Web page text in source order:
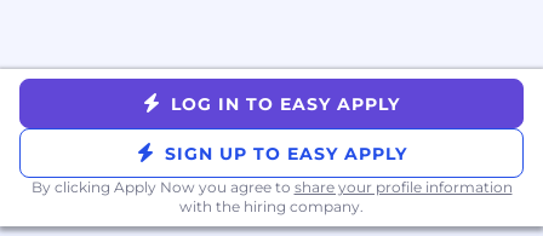
response lifecycle and frameworks (e.g.,
NIST 800-61).
Experience handling high-severity
incidents such as ransomware, business
email compromise, insider threats, cloud
compromise, or data exfiltration events.
LOG IN TO EASY APPLY
SIGN UP TO EASY APPLY
By clicking Apply Now you agree to share your profile information
with the hiring company.